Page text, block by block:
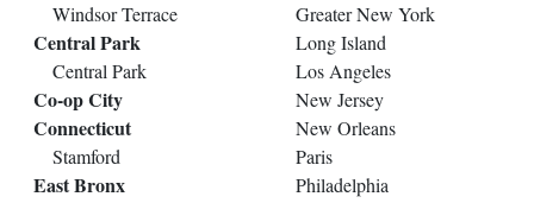
Windsor Terrace
Central Park
Central Park
Co-op City
Connecticut
Stamford
East Bronx
Greater New York
Long Island
Los Angeles
New Jersey
New Orleans
Paris
Philadelphia